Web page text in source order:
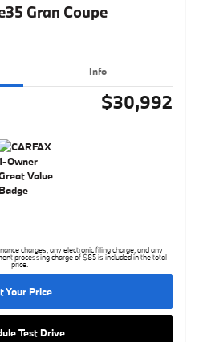
Gran Coupe
Info
$30,992
charges, any electronic filing charge, and any
processing charge of $85 is included in the total
price.
Your Price
Test Drive